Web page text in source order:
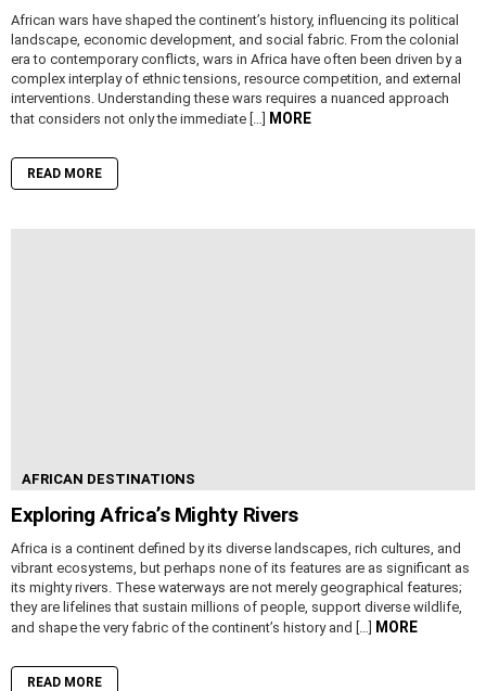
African wars have shaped the continent’s history, influencing its political
landscape, economic development, and social fabric. From the colonial
era to contemporary conflicts, wars in Africa have often been driven by a
complex interplay of ethnic tensions, resource competition, and external
interventions. Understanding these wars requires a nuanced approach
that considers not only the immediate […] MORE
READ MORE
AFRICAN DESTINATIONS
Exploring Africa’s Mighty Rivers
Africa is a continent defined by its diverse landscapes, rich cultures, and
vibrant ecosystems, but perhaps none of its features are as significant as
its mighty rivers. These waterways are not merely geographical features;
they are lifelines that sustain millions of people, support diverse wildlife,
and shape the very fabric of the continent’s history and […] MORE
READ MORE